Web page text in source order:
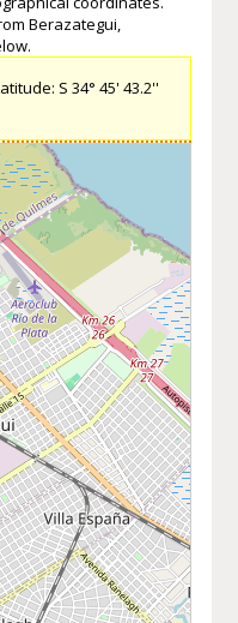
Berazategui,
S 34° 45' 43.2''